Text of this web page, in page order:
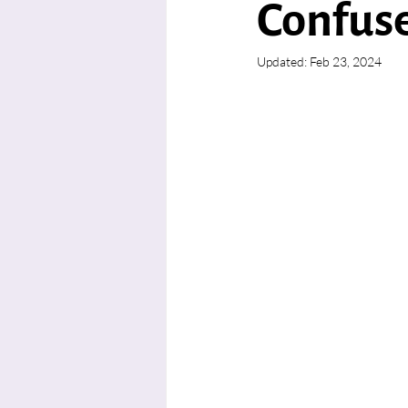
Updated: Feb 23, 2024